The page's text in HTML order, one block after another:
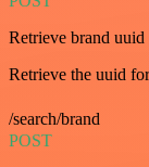
Retrieve brand uuid
Retrieve the uuid
/search/brand
POST